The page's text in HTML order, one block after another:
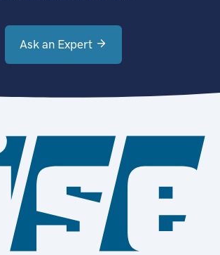
Ask an Expert